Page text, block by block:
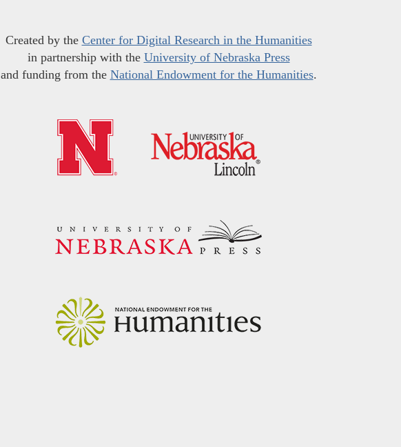
Created by the Center for Digital Research in the Humanities
in partnership with the University of Nebraska Press
and funding from the National Endowment for the Humanities.